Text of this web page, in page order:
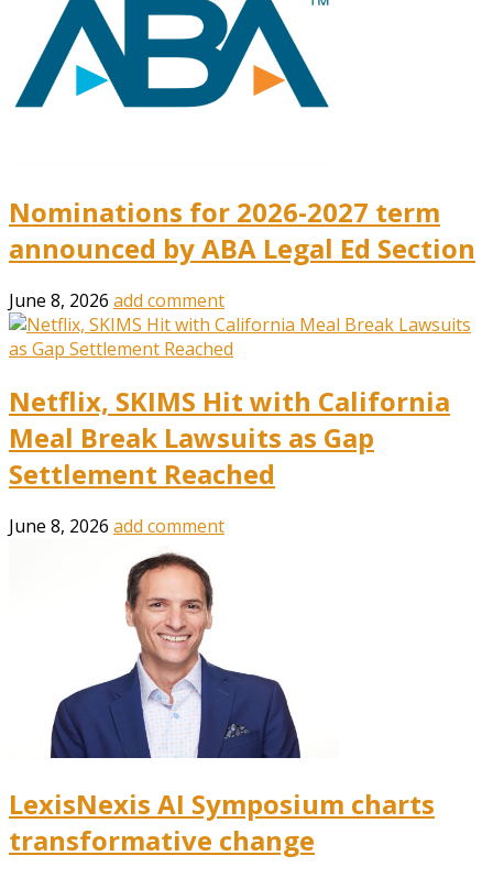
Nominations for 2026-2027 term
announced by ABA Legal Ed Section
June 8, 2026 add comment
Netflix, SKIMS Hit with California
Meal Break Lawsuits as Gap
Settlement Reached
June 8, 2026 add comment
LexisNexis AI Symposium charts
transformative change